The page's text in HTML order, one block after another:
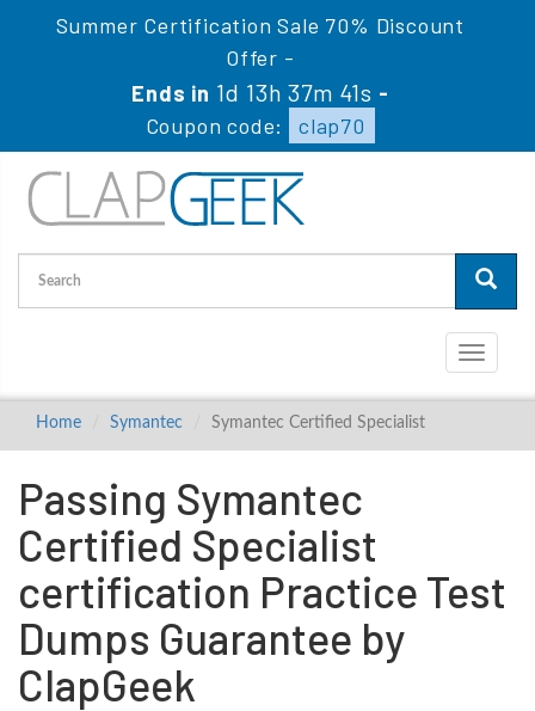
Summer Certification Sale 70% Discount
Offer -
Ends in 1d 13h 37m 40s -
Coupon code:
clap70
Toggle
Home Symantec Symantec Certified Specialist
Passing Symantec
Certified Specialist
certification Practice Test
Dumps Guarantee by
ClapGeek